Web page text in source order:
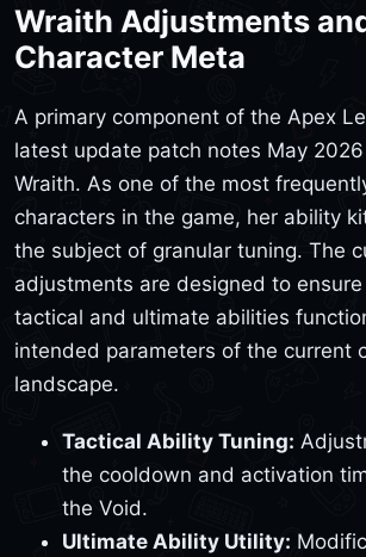
Wraith Adjustments
Character Meta
A primary component of the Apex
latest update patch notes May
Wraith. As one of the most
characters in the game, her ability
the subject of granular tuning. The
adjustments are designed to
tactical and ultimate abilities
intended parameters of the current
landscape.
Tactical Ability Tuning:
the cooldown and activation
the Void.
Ultimate Ability Utility: